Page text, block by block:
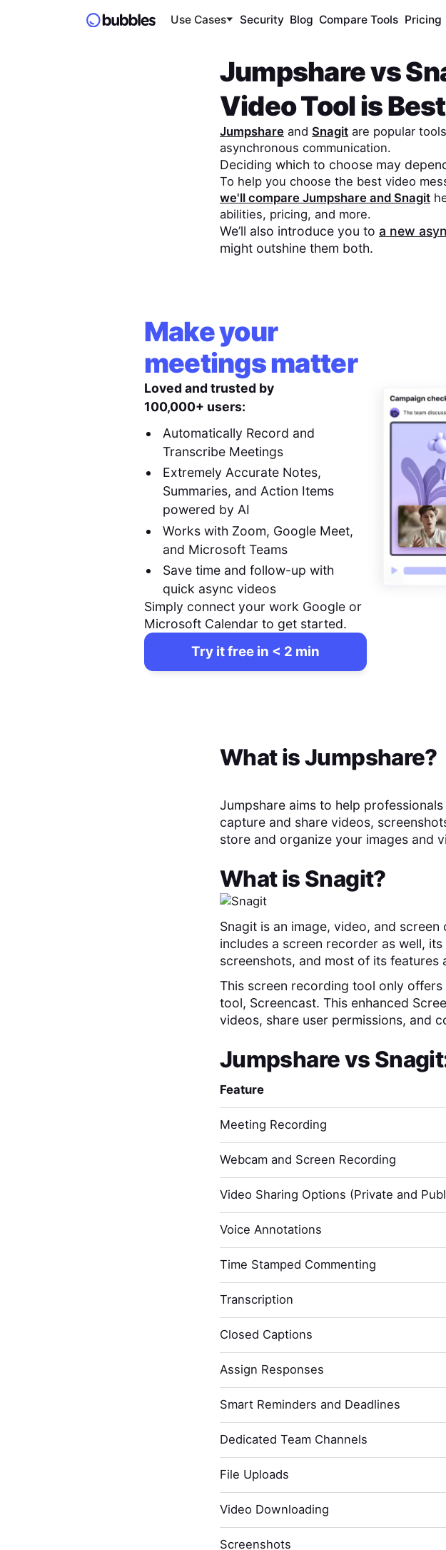
Use Cases Security Blog Compare Tools Pricing
Jumpsharevs
Video Tool is
Jumpshareand Snagitare popular
asynchronous communication.
Deciding which to choose may
To help you choose the best video
we'll compare Jumpshareand Snagit
abilities, pricing, and more.
We’ll also introduce you to a new
might outshine them both.
Make your
meetings matter
Loved and trusted by
100,000+ users:
Automatically Record and
Transcribe Meetings
Extremely Accurate Notes,
Summaries, and Action Items
powered by AI
Works with Zoom, Google Meet,
and Microsoft Teams
Save time and follow-up with
quick async videos
Simply connect your work Google or
Microsoft Calendar to get started.
Try it free in < 2 min
What isJumpshare?
Jumpshare aims to help
capture and share videos,
store and organize your images and
What is Snagit?
Snagit is an image, video, and
includes a screen recorder as well,
screenshots, and most of its
This screen recording tool only
tool, Screencast. This enhanced
videos, share user permissions, and
Jumpsharevs Snagit
Feature
Meeting Recording
Webcam and Screen Recording
Video Sharing Options (Private and
Voice Annotations
Time Stamped Commenting
Transcription
Closed Captions
Assign Responses
Smart Reminders and Deadlines
Dedicated Team Channels
File Uploads
Video Downloading
Screenshots